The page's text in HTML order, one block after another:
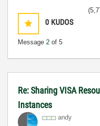
0 KUDOS
Message 2 of 5
Re: Sharing VISA
Instances
andy